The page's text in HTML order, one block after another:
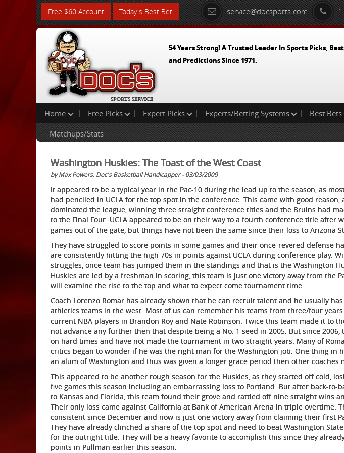
Free $60 Account Today's Best Bet service@docsports.com
54 Years Strong! A Trusted Leader In Sports Picks,
and Predictions Since 1971.
Home Free Picks Expert Picks Experts/Betting Systems Best Bets
Matchups/Stats
Washington Huskies: The Toast of the West Coast
by Max Powers, Doc's Basketball Handicapper - 03/03/2009
It appeared to be a typical year in the Pac-10 during the lead up to the season, as
had penciled in UCLA for the top spot in the conference. This came with good reason,
dominated the league, winning three straight conference titles and the Bruins had
to the Final Four. UCLA appeared to be on their way to a fourth conference title after
games out of the gate, but things have not been the same since their loss to Arizona
They have struggled to score points in some games and their once-revered defense
are consistently hitting the high 70s in points against UCLA during conference play.
struggles, once team has jumped them in the standings and that is the Washington
Huskies are led by a freshman in scoring, this team is just one victory away from the
will examine the rise to the top and what to expect come tournament time.
Coach Lorenzo Romar has already shown that he can recruit talent and he usually
athletics teams in the west. Most of us can remember his teams from three/four
current NBA players in Brandon Roy and Nate Robinson. Twice this team made it to
not advance any further then that despite being a No. 1 seed in 2005. But since 2006,
on hard times and have not made the tournament in two straight years. Many of
critics began to wonder if he was the right man for the Washington job. One thing in
an alum of Washington and thus was given a longer grace period then other coaches
This appeared to be another rough season for the Huskies, as they started off cold,
five games this season including an embarrassing loss to Portland. But after back-to-
to Kansas and Florida, this team found their grove and rattled off nine straight wins
Their only loss came against California at Bank of American Arena in triple overtime.
consistent since December and now is just one victory away from claiming their first
They have already clinched a share of the top spot and need to beat Washington
for the outright title. They will be a heavy favorite to accomplish this since they
points in Pullman earlier this season.